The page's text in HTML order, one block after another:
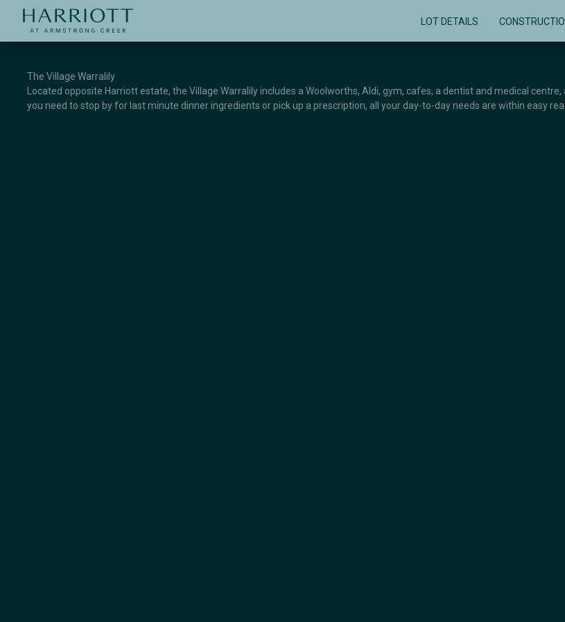
LOT DETAILS
APPLICATION
The Village Warralily
Located opposite Harriott estate, the Village Warralily includes a Woolworths, Aldi, gym, cafes, a dentist and medical
you need to stop by for last minute dinner ingredients or pick up a prescription, all your day-to-day needs are within easy